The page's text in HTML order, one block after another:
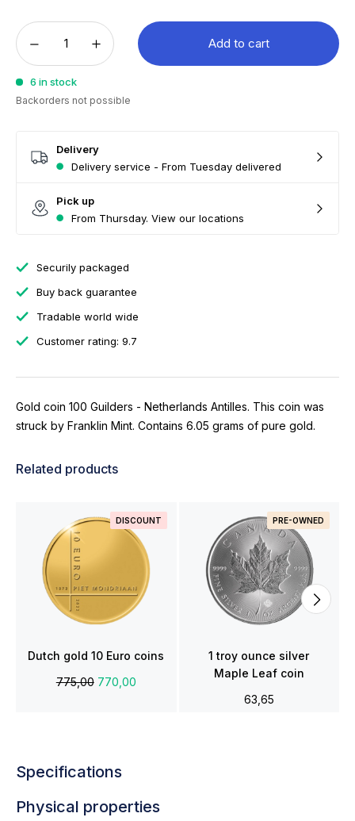
Add to cart
6 in stock
Backorders not possible
Delivery
Delivery service - From Tuesday delivered
Pick up
From Thursday. View our locations
Securily packaged
Buy back guarantee
Tradable world wide
Customer rating: 9.7
Gold coin 100 Guilders - Netherlands Antilles. This coin was
struck by Franklin Mint. Contains 6.05 grams of pure gold.
Related products
DISCOUNT
Dutch gold 10 Euro coins
775,00770,00
PRE-OWNED
1 troy ounce silver
Maple Leaf coin
63,65
Specifications
Physical properties